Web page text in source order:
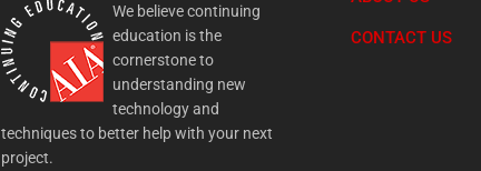
We believe continuing
education is the
cornerstone to
understanding new
technology and
techniques to better help with your next
project.
CONTACT US